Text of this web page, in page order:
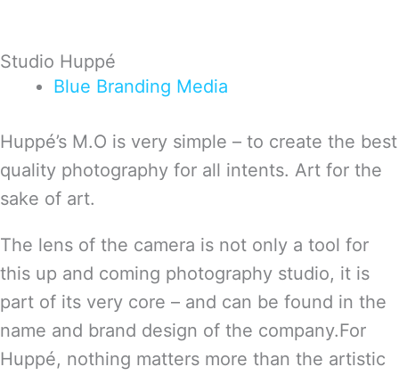
Studio Huppé
Blue Branding Media
Huppé’s M.O is very simple – to create the best
quality photography for all intents. Art for the
sake of art.
The lens of the camera is not only a tool for
this up and coming photography studio, it is
part of its very core – and can be found in the
name and brand design of the company.For
Huppé, nothing matters more than the artistic